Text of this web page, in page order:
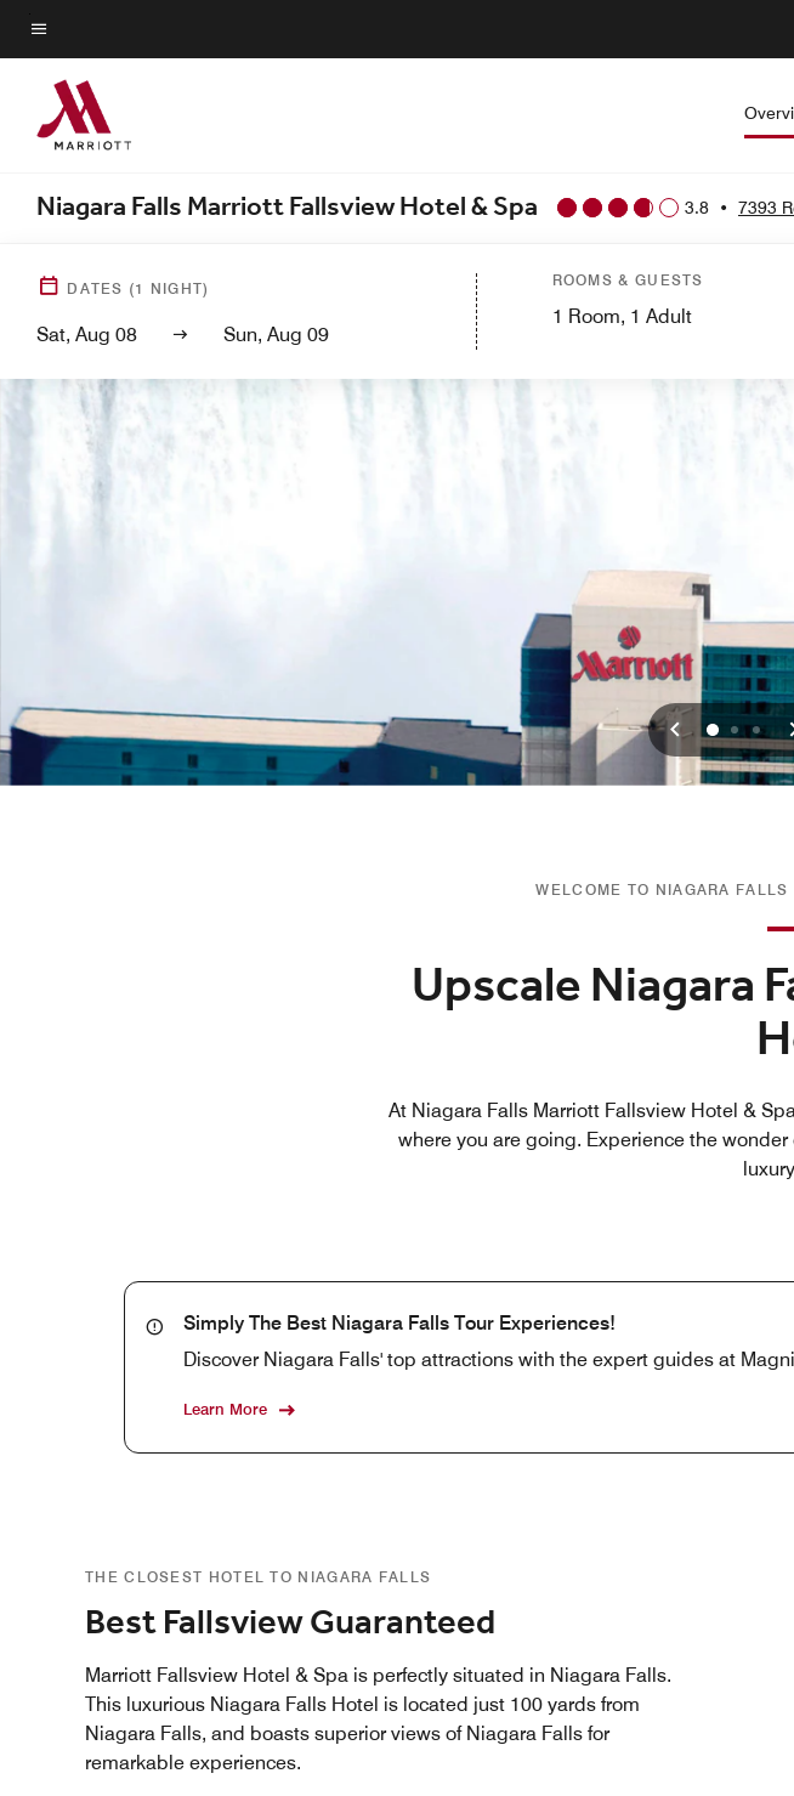
Skip
to
main
content
Menu text
Niagara Falls Marriott Fallsview Hotel & Spa 3.8 • 7393
DATES (1 NIGHT)
Sat, Aug 08 Sun, Aug 09
ROOMS & GUESTS
1 Room, 1 Adult
Previous
012
WELCOME TO NIAGARA
Upscale Niagara
At Niagara Falls Marriott Fallsview Hotel &
where you are going. Experience the
luxury
Simply The Best Niagara Falls Tour Experiences!
Discover Niagara Falls' top attractions with the expert guides at
Learn More
THE CLOSEST HOTEL TO NIAGARA FALLS
Best Fallsview Guaranteed
Marriott Fallsview Hotel & Spa is perfectly situated in Niagara Falls.
This luxurious Niagara Falls Hotel is located just 100 yards from
Niagara Falls, and boasts superior views of Niagara Falls for
remarkable experiences.